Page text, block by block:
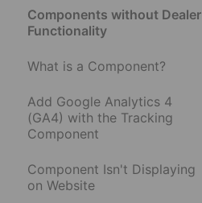
Components without Dealer
Functionality
What is a Component?
Add Google Analytics 4
(GA4) with the Tracking
Component
Component Isn't Displaying
on Website